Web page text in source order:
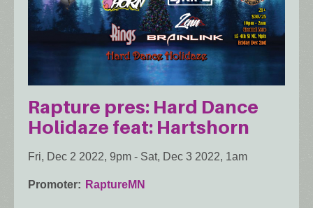
Rapture pres: Hard Dance
Holidaze feat: Hartshorn
Fri, Dec 2 2022, 9pm - Sat, Dec 3 2022, 1am
Promoter RaptureMN